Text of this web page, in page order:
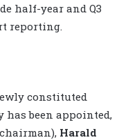
half-year and Q3
reporting.
constituted
has been appointed,
Harald